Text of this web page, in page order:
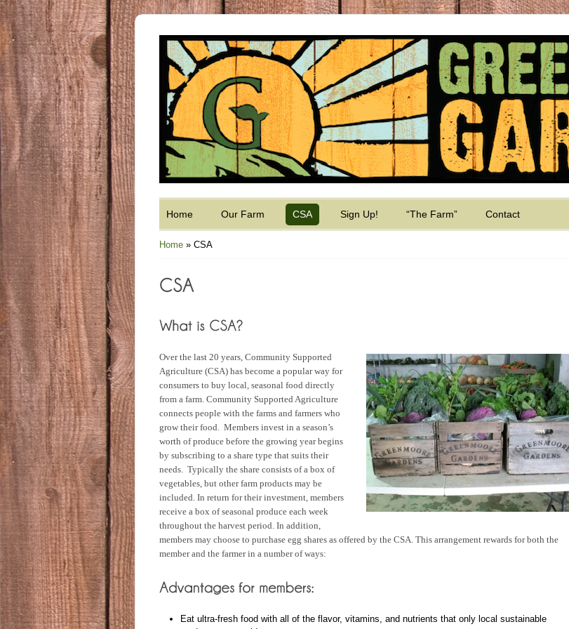
Home Our Farm CSA Sign Up! “The Farm” Contact
Home » CSA
Over the last 20 years, Community Supported
Agriculture (CSA) has become a popular way for
consumers to buy local, seasonal food directly
from a farm. Community Supported Agriculture
connects people with the farms and farmers who
grow their food. Members invest in a season’s
worth of produce before the growing year begins
by subscribing to a share type that suits their
needs. Typically the share consists of a box of
vegetables, but other farm products may be
included. In return for their investment, members
receive a box of seasonal produce each week
throughout the harvest period. In addition,
members may choose to purchase egg shares as offered by the CSA. This arrangement rewards for both the
member and the farmer in a number of ways:
Eat ultra-fresh food with all of the flavor, vitamins, and nutrients that only local sustainable